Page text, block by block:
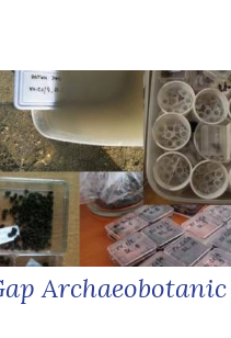
Archaeobotanic